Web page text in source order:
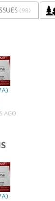
(98)
AGO